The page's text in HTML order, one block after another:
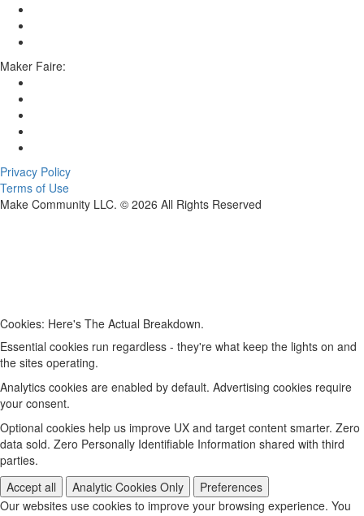
Maker Faire:
Privacy Policy
Terms of Use
Make Community LLC. © 2026 All Rights Reserved
Cookies: Here's The Actual Breakdown.
Essential cookies run regardless - they're what keep the lights on and
the sites operating.
Analytics cookies are enabled by default. Advertising cookies require
your consent.
Optional cookies help us improve UX and target content smarter. Zero
data sold. Zero Personally Identifiable Information shared with third
parties.
Accept all
Analytic Cookies Only
Preferences
Our websites use cookies to improve your browsing experience. You